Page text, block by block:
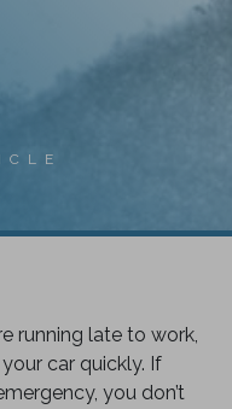
running late to work,
car quickly. If
you don’t